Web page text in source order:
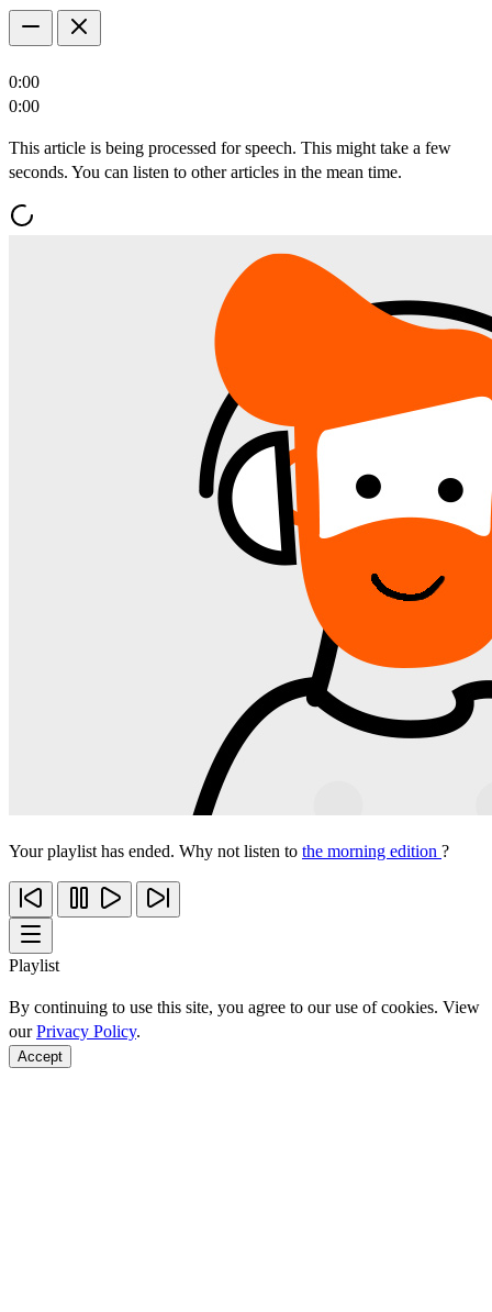
0:00
0:00
This article is being processed for speech. This might take a few
seconds. You can listen to other articles in the mean time.
Your playlist has ended. Why not listen to the morning edition ?
Playlist
By continuing to use this site, you agree to our use of cookies. View
ourPrivacy Policy.
Accept